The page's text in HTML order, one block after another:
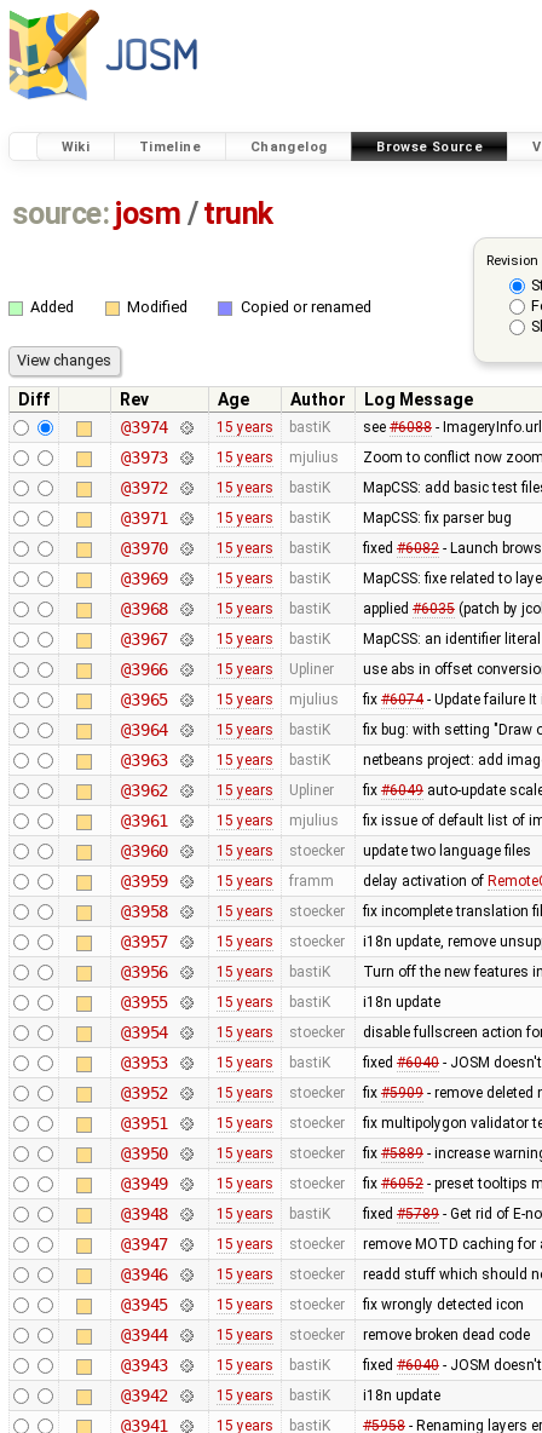
Wiki Timeline Changelog Browse Source
source: josm / trunk
Added Modified Copied or renamed
Diff Rev Age Author
Log Message
@3974
15 years bastiK see #6088-
@3973 15 years mjulius Zoom to conflict now
@3972 15 years bastiK MapCSS: add basic test
@3971 15 years bastiK MapCSS: fix parser bug
@3970 15 years bastiK fixed #6082- Launch
@3969 15 years bastiK MapCSS: fixe related to
@3968 15 years bastiK applied #6035(patch by
@3967 15 years bastiK MapCSS: an identifier
@3966 15 years Upliner use abs in offset
@3965 15 years mjulius fix #6074- Update failure
@3964 15 years bastiK fix bug: with setting "Draw
@3963 15 years bastiK netbeans project: add
@3962 15 years Upliner fix #6049auto-update
@3961 15 years mjulius fix issue of default list of
@3960 15 years stoecker update two language files
@3959 15 years framm delay activation of
@3958 15 years stoecker fix incomplete translation
@3957 15 years stoecker i18n update, remove
@3956 15 years bastiK Turn off the new features
@3955 15 years bastiK i18n update
@3954 15 years stoecker disable fullscreen action
@3953 15 years bastiK fixed #6040- JOSM
@3952 15 years stoecker fix #5909- remove deleted
@3951 15 years stoecker fix multipolygon validator
@3950 15 years stoecker fix #5889- increase
@3949 15 years stoecker fix #6052- preset tooltips
@3948 15 years bastiK fixed #5789- Get rid of E-
@3947 15 years stoecker remove MOTD caching for
@3946 15 years stoecker readd stuff which should
@3945 15 years stoecker fix wrongly detected icon
@3944 15 years stoecker remove broken dead code
@3943 15 years bastiK fixed #6040- JOSM
@3942 15 years bastiK i18n update
@3941 15 years bastiK #5958- Renaming layers